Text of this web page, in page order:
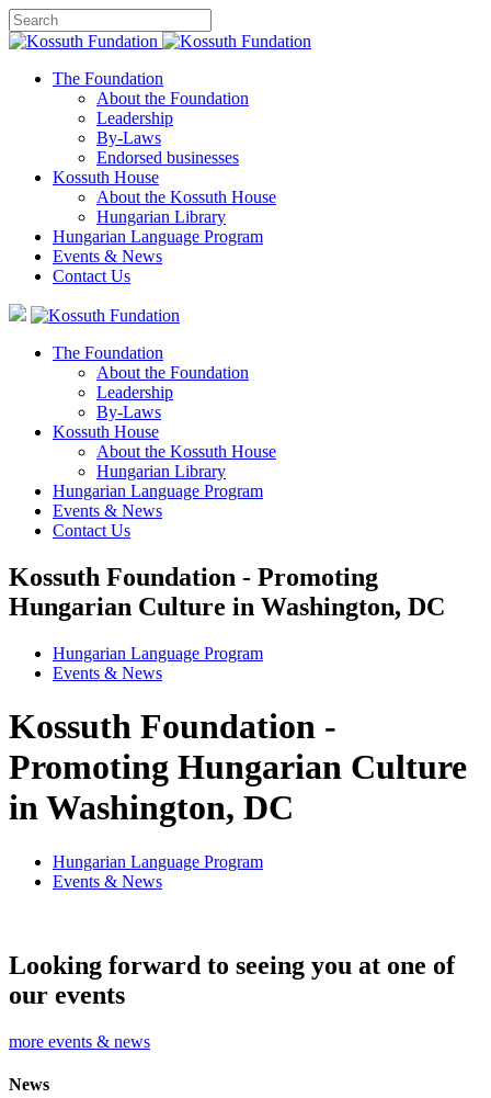
The Foundation
About the Foundation
Leadership
By-Laws
Endorsed businesses
Kossuth House
About the Kossuth House
Hungarian Library
Hungarian Language Program
Events & News
Contact Us
The Foundation
About the Foundation
Leadership
By-Laws
Kossuth House
About the Kossuth House
Hungarian Library
Hungarian Language Program
Events & News
Contact Us
Kossuth Foundation - Promoting
Hungarian Culture in Washington, DC
Hungarian Language Program
Events & News
Kossuth Foundation -
Promoting Hungarian Culture
in Washington, DC
Hungarian Language Program
Events & News
Looking forward to seeing you at one of
our events
more events & news
News